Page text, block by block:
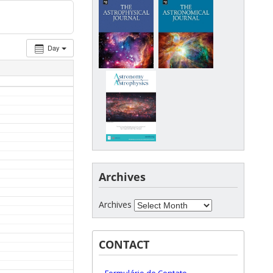
Day
Archives
Archives
CONTACT